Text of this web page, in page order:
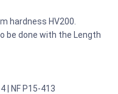
hardness HV200.
be done with the Length
| NF P15-413